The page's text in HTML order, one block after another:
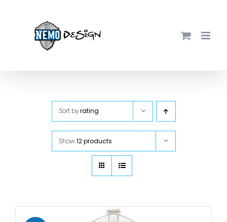
Sort byrating
Show12 products